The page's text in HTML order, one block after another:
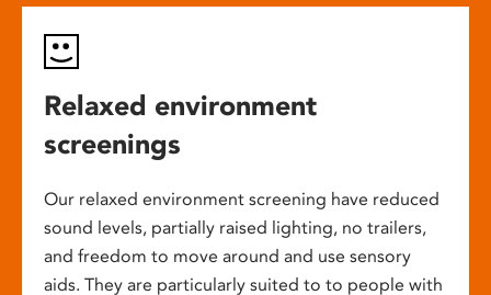
Relaxed environment
screenings
Our relaxed environment screening have reduced
sound levels, partially raised lighting, no trailers,
and freedom to move around and use sensory
aids. They are particularly suited to to people with